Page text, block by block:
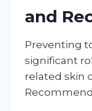
and
Preventing
significant
related skin